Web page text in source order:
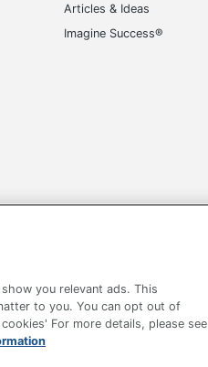
Articles & Ideas
Imagine Success®
Tracking Tools
you relevant ads. This
to you. You can opt out of
For more details, please see